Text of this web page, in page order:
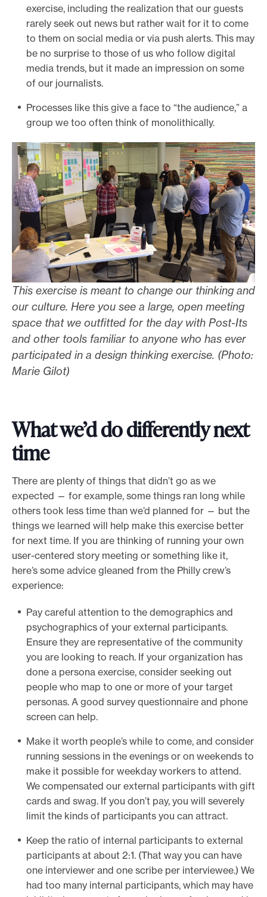
exercise, including the realization that our guests
rarely seek out news but rather wait for it to come
to them on social media or via push alerts. This may
be no surprise to those of us who follow digital
media trends, but it made an impression on some
of our journalists.
Processes like this give a face to “the audience,” a
group we too often think of monolithically.
This exercise is meant to change our thinking and
our culture. Here you see a large, open meeting
space that we outfitted for the day with Post-Its
and other tools familiar to anyone who has ever
participated in a design thinking exercise. (Photo:
Marie Gilot)
What we’d do differently next
time
There are plenty of things that didn’t go as we
expected — for example, some things ran long while
others took less time than we’d planned for — but the
things we learned will help make this exercise better
for next time. If you are thinking of running your own
user-centered story meeting or something like it,
here’s some advice gleaned from the Philly crew’s
experience:
Pay careful attention to the demographics and
psychographics of your external participants.
Ensure they are representative of the community
you are looking to reach. If your organization has
done a persona exercise, consider seeking out
people who map to one or more of your target
personas. A good survey questionnaire and phone
screen can help.
Make it worth people’s while to come, and consider
running sessions in the evenings or on weekends to
make it possible for weekday workers to attend.
We compensated our external participants with gift
cards and swag. If you don’t pay, you will severely
limit the kinds of participants you can attract.
Keep the ratio of internal participants to external
participants at about 2:1. (That way you can have
one interviewer and one scribe per interviewee.) We
had too many internal participants, which may have